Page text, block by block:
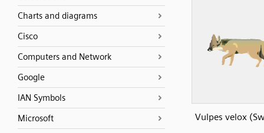
Charts and diagrams
Cisco
Computers and Network
Google
IAN Symbols
Microsoft
Vulpes velox